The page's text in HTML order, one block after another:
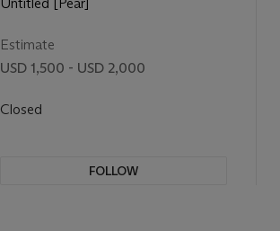
Estimate
USD 1,500 - USD 2,000
Closed
FOLLOW